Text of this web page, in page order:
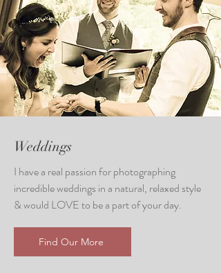
Weddings
I have a real passion for photographing
incredible weddings in a natural, relaxed style
& would LOVE to be a part of your day.
Find Our More